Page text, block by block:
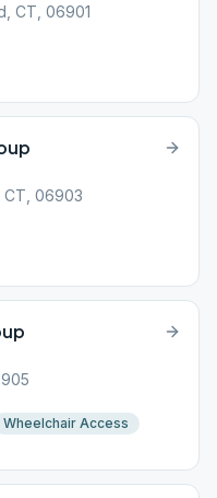
CT, 06901
CT, 06903
Wheelchair Access